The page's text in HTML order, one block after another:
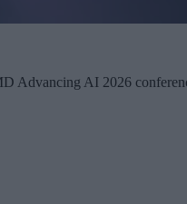
Advancing AI 2026